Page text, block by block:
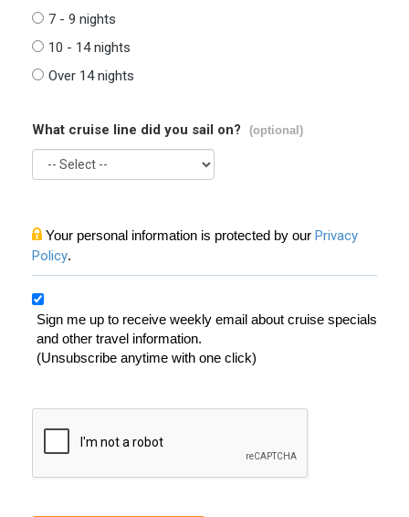
7 - 9 nights
10 - 14 nights
Over 14 nights
What cruise line did you sail on? (optional)
Your personal information is protected by our Privacy
Policy.
Sign me up to receive weekly email about cruise specials
and other travel information.
(Unsubscribe anytime with one click)